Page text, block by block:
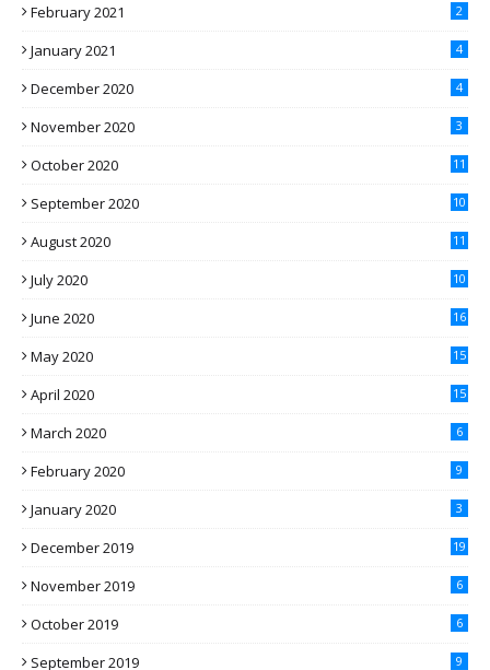
February 2021 2
January 2021 4
December 2020 4
November 2020 3
October 2020 11
September 2020 10
August 2020 11
July 2020 10
June 2020 16
May 2020 15
April 2020 15
March 2020 6
February 2020 9
January 2020 3
December 2019 19
November 2019 6
October 2019 6
September 2019 9